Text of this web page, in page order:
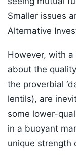
Smaller issues
Alternative
However, with
about the
the proverbial
lentils), are
some lower-
in a buoyant
unique strength